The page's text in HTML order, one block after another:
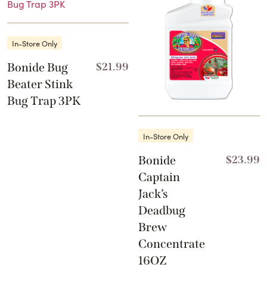
In-Store Only
Bonide Bug
Beater Stink
Bug Trap 3PK
$21.99
In-Store Only
Bonide
Captain
Jack’s
Deadbug
Brew
Concentrate
16OZ
$23.99